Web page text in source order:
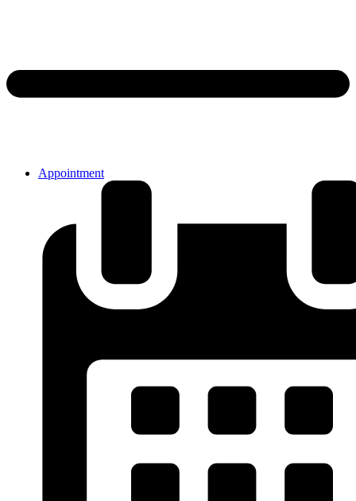
Appointment